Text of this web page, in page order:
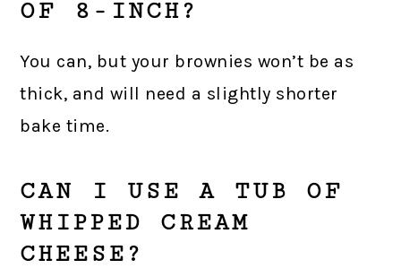
OF 8-INCH?
You can, but your brownies won’t be as
thick, and will need a slightly shorter
bake time.
CAN I USE A TUB OF
WHIPPED CREAM
CHEESE?